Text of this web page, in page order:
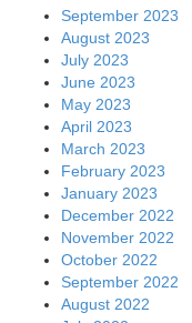
September 2023
August 2023
July 2023
June 2023
May 2023
April 2023
March 2023
February 2023
January 2023
December 2022
November 2022
October 2022
September 2022
August 2022